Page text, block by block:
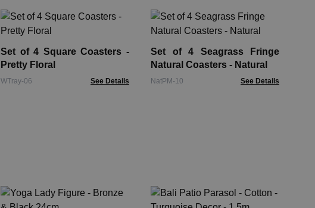
Set of 4 Square Coasters -
Pretty Floral
WTray-06 See Details
Set of 4 Seagrass Fringe
Natural Coasters - Natural
NatPM-10 See Details